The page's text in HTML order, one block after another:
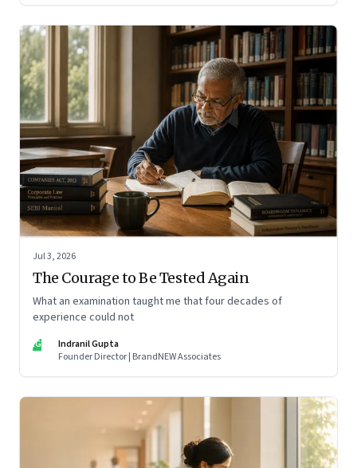
Jul 3, 2026
The Courage to Be Tested Again
What an examination taught me that four decades of
experience could not
IG
Indranil Gupta
Founder Director | BrandNEW Associates